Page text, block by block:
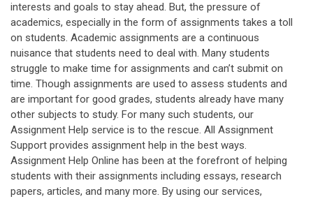
interests and goals to stay ahead. But, the pressure of
academics, especially in the form of assignments takes a toll
on students. Academic assignments are a continuous
nuisance that students need to deal with. Many students
struggle to make time for assignments and can’t submit on
time. Though assignments are used to assess students and
are important for good grades, students already have many
other subjects to study. For many such students, our
Assignment Help service is to the rescue. All Assignment
Support provides assignment help in the best ways.
Assignment Help Online has been at the forefront of helping
students with their assignments including essays, research
papers, articles, and many more. By using our services,